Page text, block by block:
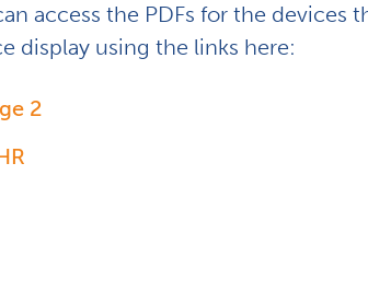
access the PDFs for the
display using the links here:
2